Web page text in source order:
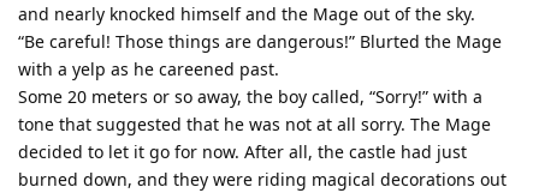
and nearly knocked himself and the Mage out of the sky.
“Be careful! Those things are dangerous!” Blurted the Mage
with a yelp as he careened past.
Some 20 meters or so away, the boy called, “Sorry!” with a
tone that suggested that he was not at all sorry. The Mage
decided to let it go for now. After all, the castle had just
burned down, and they were riding magical decorations out